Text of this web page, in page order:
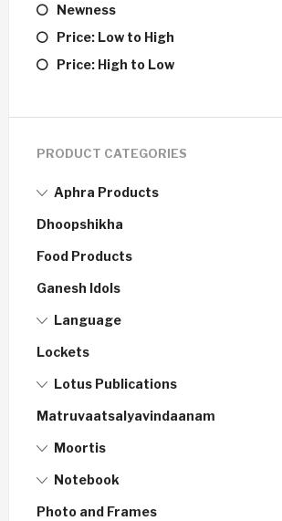
Newness
Price: Low to High
Price: High to Low
PRODUCT CATEGORIES
Aphra Products
Dhoopshikha
Food Products
Ganesh Idols
Language
Lockets
Lotus Publications
Matruvaatsalyavindaanam
Moortis
Notebook
Photo and Frames